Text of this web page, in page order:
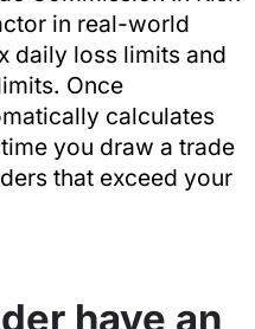
in real-world
daily loss limits and
Once
calculates
you draw a trade
that exceed your
have an